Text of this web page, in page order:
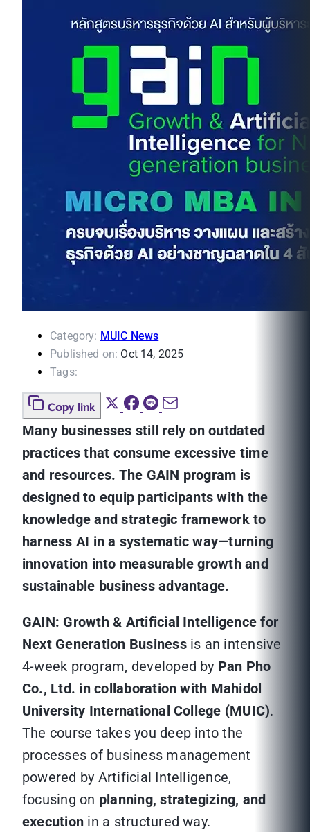
Category: MUIC News
Published on: Oct 14, 2025
Tags:
Copy link
Many businesses still rely on outdated
practices that consume excessive time
and resources. The GAIN program is
designed to equip participants with the
knowledge and strategic framework to
harness AI in a systematic way—turning
innovation into measurable growth and
sustainable business advantage.
GAIN: Growth & Artificial Intelligence for
Next Generation Businessis an intensive
4-week program, developed by Pan Pho
Co., Ltd. in collaboration with Mahidol
University International College (MUIC).
The course takes you deep into the
processes of business management
powered by Artificial Intelligence,
focusing on planning, strategizing, and
execution in a structured way.